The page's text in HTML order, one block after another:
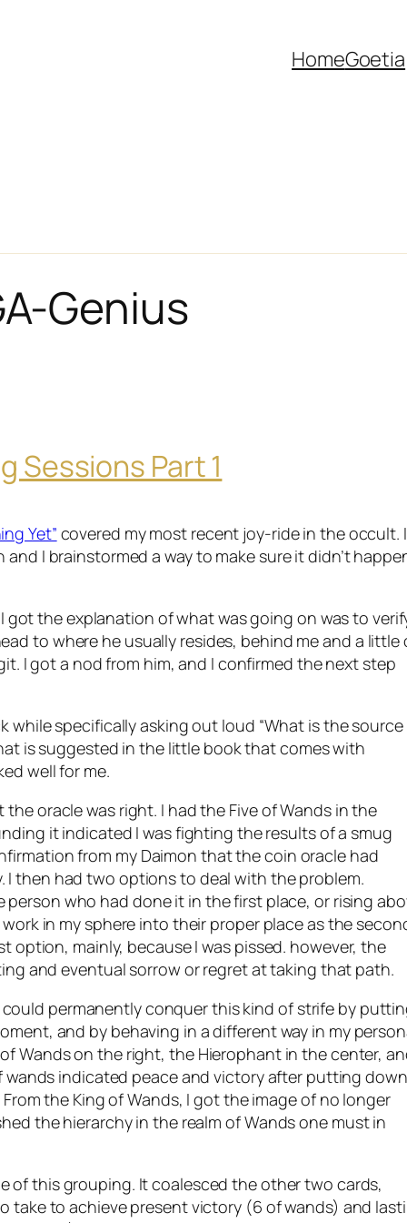
HomeGoetia
Genius
Sessions Part 1
Yet” covered my most recent joy-ride in the occult.
and I brainstormed a way to make sure it didn’t
got the explanation of what was going on was to
to where he usually resides, behind me and a little
I got a nod from him, and I confirmed the next step
while specifically asking out loud “What is the
is suggested in the little book that comes with
well for me.
oracle was right. I had the Five of Wands in the
it indicated I was fighting the results of a smug
from my Daimon that the coin oracle had
then had two options to deal with the problem.
who had done it in the first place, or rising
in my sphere into their proper place as the
option, mainly, because I was pissed. however, the
and eventual sorrow or regret at taking that path.
permanently conquer this kind of strife by
and by behaving in a different way in my
Wands on the right, the Hierophantin the center,
wands indicated peace and victory after putting down
the King of Wands, I got the image of no longer
the hierarchy in the realm of Wands one must in
of this grouping. It coalesced the other two cards,
take to achieve present victory (6 of wands) and